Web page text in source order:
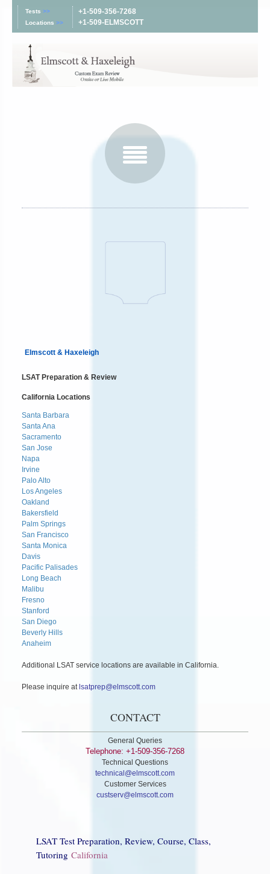
Tests >>
Locations >>
+1-509-356-7268
+1-509-ELMSCOTT
Elmscott & Haxeleigh
LSAT Preparation & Review
California Locations
Santa Barbara
Santa Ana
Sacramento
San Jose
Napa
Irvine
Palo Alto
Los Angeles
Oakland
Bakersfield
Palm Springs
San Francisco
Santa Monica
Davis
Pacific Palisades
Long Beach
Malibu
Fresno
Stanford
San Diego
Beverly Hills
Anaheim
Additional LSAT service locations are available in California.
Please inquire at lsatprep@elmscott.com
CONTACT
General Queries
Telephone: +1-509-356-7268
Technical Questions
technical@elmscott.com
Customer Services
custserv@elmscott.com
LSAT Test Preparation, Review, Course, Class,
Tutoring California